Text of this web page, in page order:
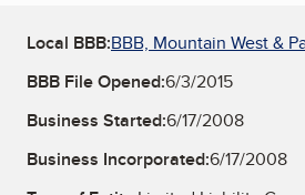
Local BBB:BBB, Mountain West &
BBB File Opened:6/3/2015
Business Started:6/17/2008
Business Incorporated:6/17/2008